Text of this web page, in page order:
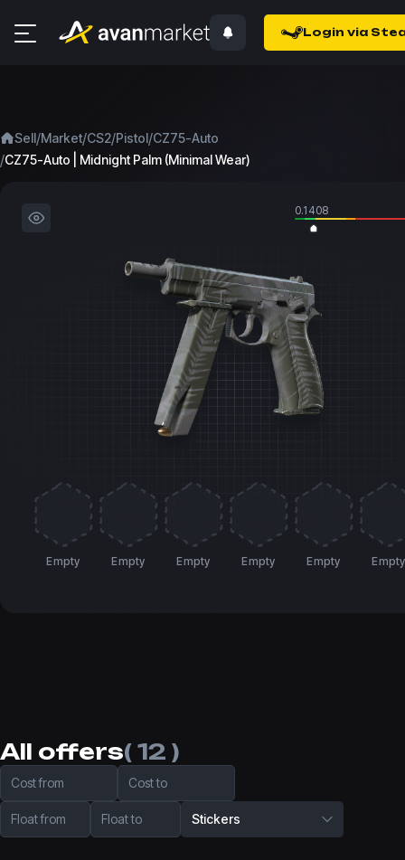
Login via
Sell/Market/CS2/Pistol/CZ75-Auto
/CZ75-Auto | Midnight Palm (Minimal Wear)
0.1408
Empty Empty Empty Empty Empty Empty
All offers( 12 )
Cost from Cost to
Float from Float to Stickers